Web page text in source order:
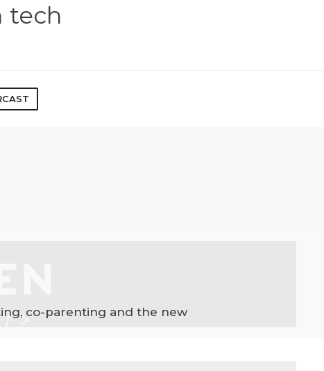
tech
co-parenting and the new